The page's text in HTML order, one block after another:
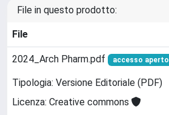
File in questo prodotto:
File
2024_Arch Pharm.pdf accesso aperto
Tipologia: Versione Editoriale (PDF)
Licenza: Creative commons